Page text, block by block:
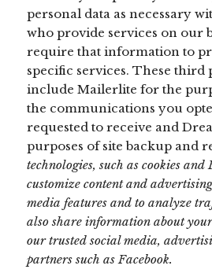
personal data as necessary
who provide services on our
require that information to
specific services. These third
include Mailerlite for the
the communications you
requested to receive and
purposes of site backup and
technologies, such as cookies and
customize content and
media features and to analyze
also share information about
our trusted social media,
partners such as Facebook.